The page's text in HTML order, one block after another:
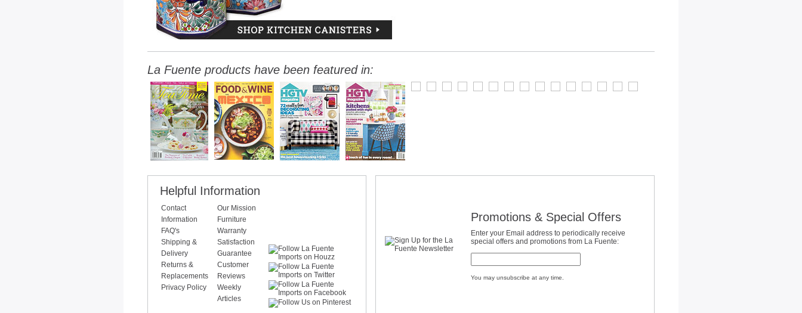
La Fuente products have been featured in:
Helpful Information
Contact
Information
FAQ's
Shipping &
Delivery
Returns &
Replacements
Privacy Policy
Our Mission
Furniture
Warranty
Satisfaction
Guarantee
Customer
Reviews
Weekly
Articles
Promotions & Special Offers
Enter your Email address to periodically receive
special offers and promotions from La Fuente:
You may unsubscribe at any time.